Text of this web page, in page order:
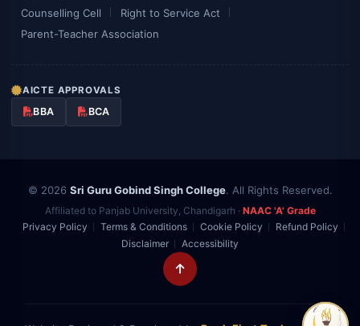
Counselling Cell
Right to Service Act
Parent-Teacher Association
AICTE APPROVALS
BBA BCA
© 2026 Sri Guru Gobind Singh College. All Rights Reserved.
Affiliated to Panjab University, Chandigarh · NAAC 'A' Grade
Privacy Policy
Terms & Conditions Cookie Policy
Refund Policy
Disclaimer
Accessibility